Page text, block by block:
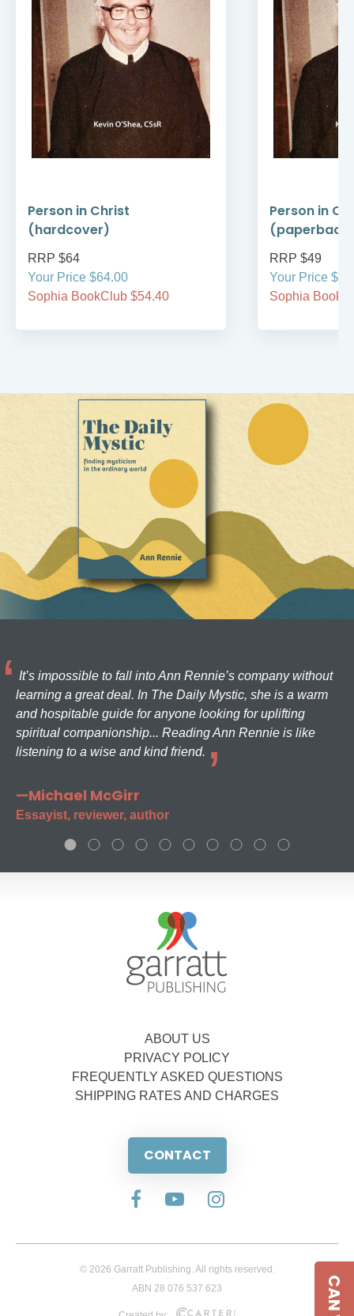
Person in Christ
(hardcover)
RRP $64
Your Price $64.00
Sophia BookClub $54.40
Person in
(paperback)
RRP $49
Your Price
Sophia
It’s impossible to fall into Ann Rennie’s company without
learning a great deal. In The Daily Mystic, she is a warm
and hospitable guide for anyone looking for uplifting
spiritual companionship... Reading Ann Rennie is like
listening to a wise and kind friend.
—Michael McGirr
Essayist, reviewer, author
ABOUT US
PRIVACY POLICY
FREQUENTLY ASKED QUESTIONS
SHIPPING RATES AND CHARGES
CONTACT
© 2026 Garratt Publishing. All rights reserved.
ABN 28 076 537 623